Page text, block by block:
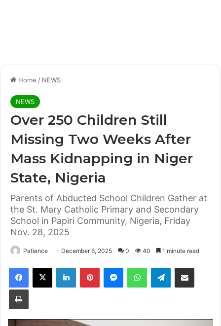
Home / NEWS
NEWS
Over 250 Children Still
Missing Two Weeks After
Mass Kidnapping in Niger
State, Nigeria
Parents of Abducted School Children Gather at
the St. Mary Catholic Primary and Secondary
School in Papiri Community, Nigeria, Friday
Nov. 28, 2025
Patience December 6, 2025 0 40 1 minute read
Facebook
X LinkedInPinterestMessengerWhatsAppTelegramShare via Email
Print